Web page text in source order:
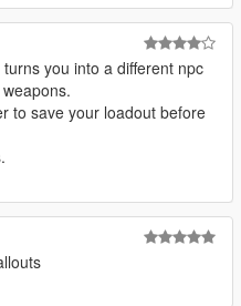
you into a different npc
to save your loadout before